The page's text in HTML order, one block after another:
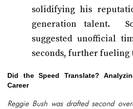
solidifying his
generation talent.
suggested unofficial
seconds, further fueling
Did the Speed Translate?
Career
Reggie Bush was drafted second